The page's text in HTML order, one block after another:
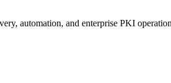
automation, and enterprise PKI